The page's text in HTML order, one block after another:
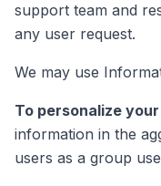
support team and
any user request.
We may use
To personalize
information in the
users as a group